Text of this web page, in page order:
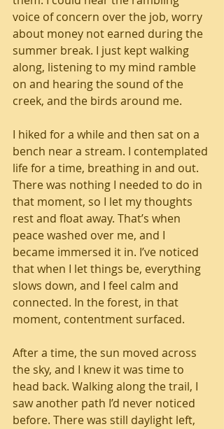
voice of concern over the job, worry
about money not earned during the
summer break. I just kept walking
along, listening to my mind ramble
on and hearing the sound of the
creek, and the birds around me.
I hiked for a while and then sat on a
bench near a stream. I contemplated
life for a time, breathing in and out.
There was nothing I needed to do in
that moment, so I let my thoughts
rest and float away. That’s when
peace washed over me, and I
became immersed it in. I’ve noticed
that when I let things be, everything
slows down, and I feel calm and
connected. In the forest, in that
moment, contentment surfaced.
After a time, the sun moved across
the sky, and I knew it was time to
head back. Walking along the trail, I
saw another path I’d never noticed
before. There was still daylight left,